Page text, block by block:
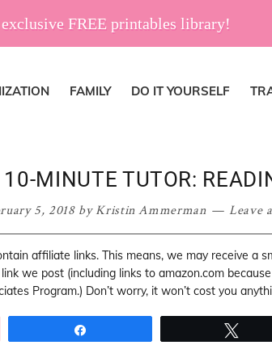
FREE printables library!
FAMILY DO IT YOURSELF
MINUTE TUTOR:
5, 2018byKristin Ammerman Leave
affiliate links. This means, we may receive a
we post (including links to amazon.com
Program.) Don’t worry, it won’t cost you